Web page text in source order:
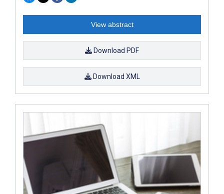
View abstract
Download PDF
Download XML